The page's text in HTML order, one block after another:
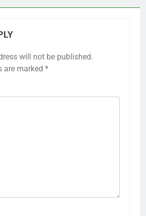
will not be published.
are marked *